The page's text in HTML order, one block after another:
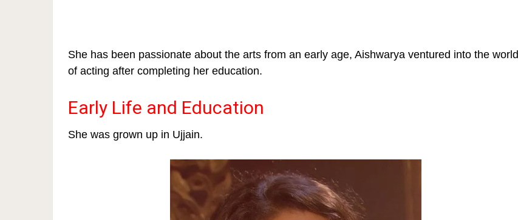
She has been passionate about the arts from an early age, Aishwarya ventured into the world
of acting after completing her education.
Early Life and Education
She was grown up in Ujjain.